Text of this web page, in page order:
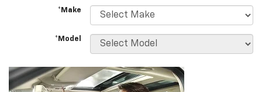
*Make
*Model